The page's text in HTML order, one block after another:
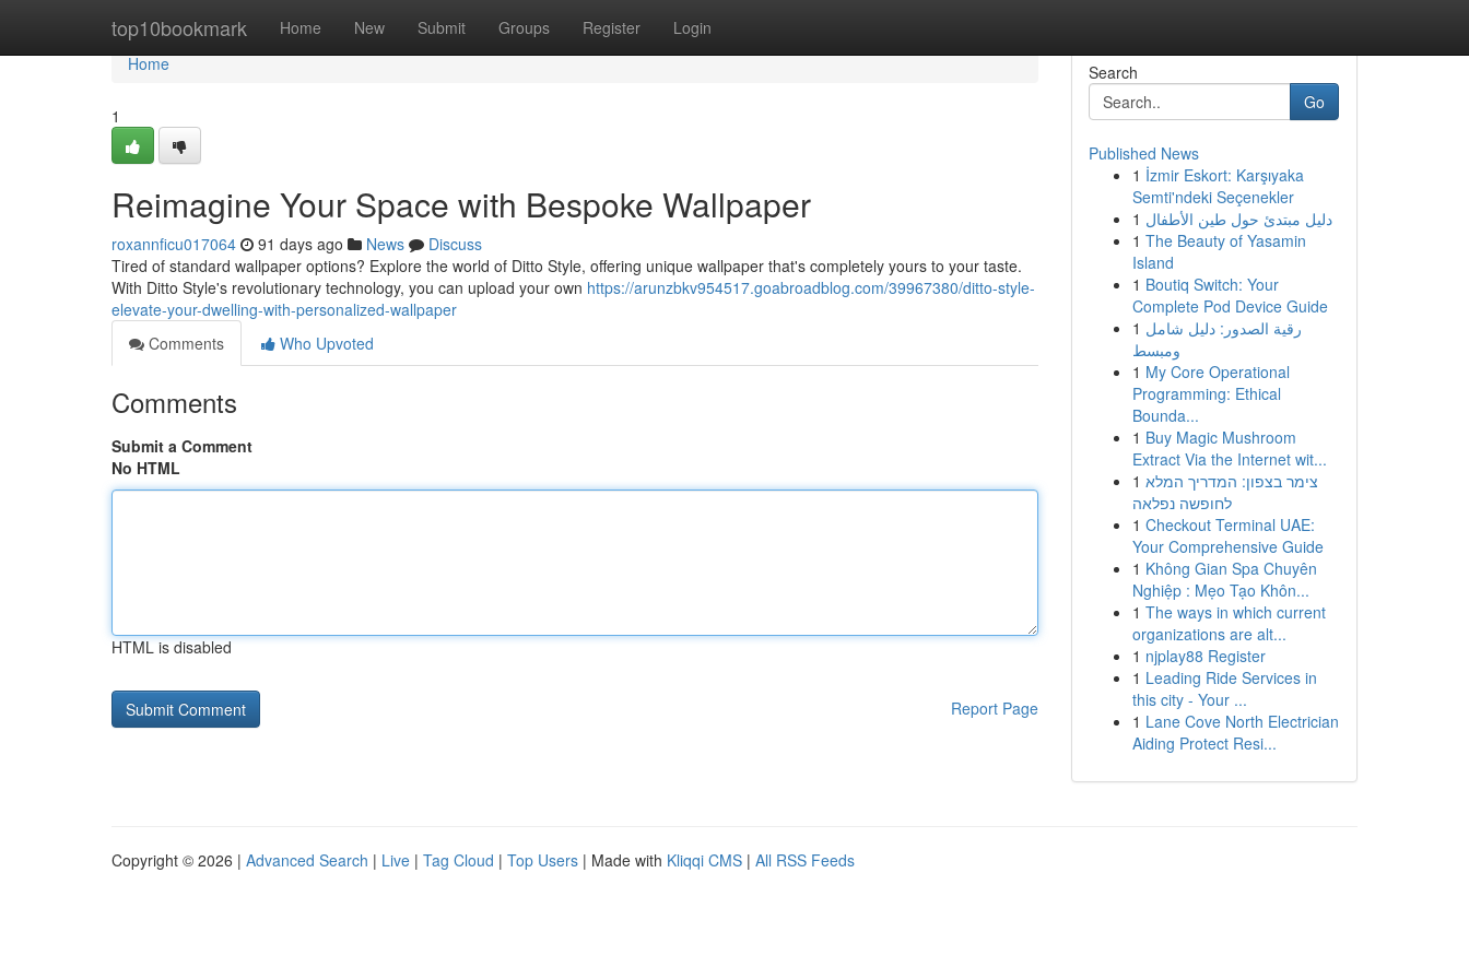
top10bookmark Home New Submit Groups Register Login
Home
Home
1
Reimagine Your Space with Bespoke Wallpaper
roxannficu017064 91 days ago News
Discuss
Tired of standard wallpaper options? Explore the world of Ditto Style, offering unique wallpaper that's completely yours to your taste.
With Ditto Style's revolutionary technology, you can upload your own https://arunzbkv954517.goabroadblog.com/39967380/ditto-style-
elevate-your-dwelling-with-personalized-wallpaper
Comments
Who Upvoted
Comments
Submit a Comment
No HTML
HTML is disabled
Report Page
Search
Go
Published News
1 İzmir Eskort: Karşıyaka
Semti'ndeki Seçenekler
1 دليل مبتدئ حول طين الأطفال
1 The Beauty of Yasamin
Island
1 Boutiq Switch: Your
Complete Pod Device Guide
1 رقية الصدور: دليل شامل
ومبسط
1 My Core Operational
Programming: Ethical
Bounda...
1 Buy Magic Mushroom
Extract Via the Internet wit...
1 צימר בצפון: המדריך המלא
לחופשה נפלאה
1 Checkout Terminal UAE:
Your Comprehensive Guide
1 Không Gian Spa Chuyên
Nghiệp : Mẹo Tạo Khôn...
1 The ways in which current
organizations are alt...
1 njplay88 Register
1 Leading Ride Services in
this city - Your ...
1 Lane Cove North Electrician
Aiding Protect Resi...
Copyright © 2026 | Advanced Search | Live | Tag Cloud | Top Users | Made with Kliqqi CMS | All RSS Feeds